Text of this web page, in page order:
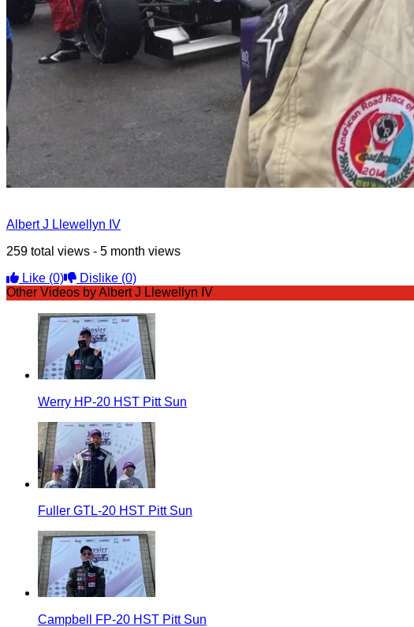
Albert J Llewellyn IV
259 total views - 5 month views
Like (0) Dislike (0)
Other Videos by Albert J Llewellyn IV
Werry HP-20 HST Pitt Sun
Fuller GTL-20 HST Pitt Sun
Campbell FP-20 HST Pitt Sun